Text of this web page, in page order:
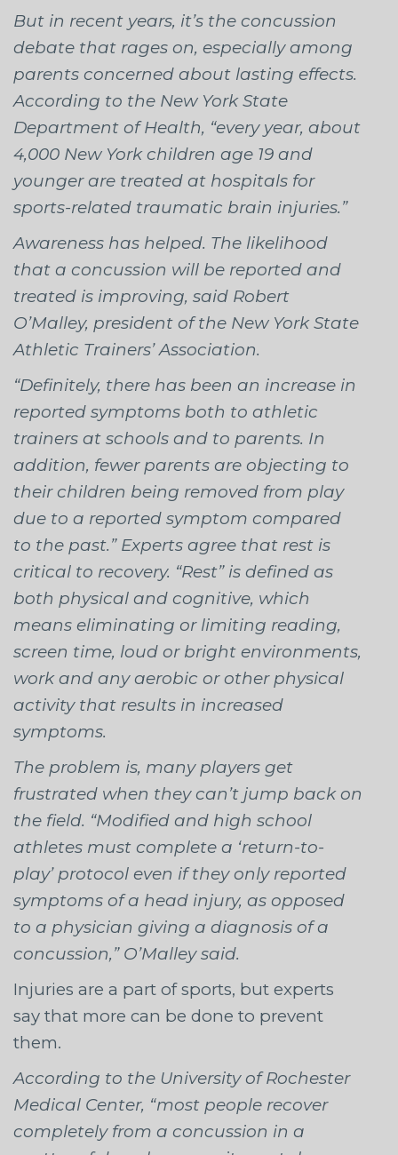
But in recent years, it’s the concussion
debate that rages on, especially among
parents concerned about lasting effects.
According to the New York State
Department of Health, “every year, about
4,000 New York children age 19 and
younger are treated at hospitals for
sports-related traumatic brain injuries.”
Awareness has helped. The likelihood
that a concussion will be reported and
treated is improving, said Robert
O’Malley, president of the New York State
Athletic Trainers’ Association.
“Definitely, there has been an increase in
reported symptoms both to athletic
trainers at schools and to parents. In
addition, fewer parents are objecting to
their children being removed from play
due to a reported symptom compared
to the past.” Experts agree that rest is
critical to recovery. “Rest” is defined as
both physical and cognitive, which
means eliminating or limiting reading,
screen time, loud or bright environments,
work and any aerobic or other physical
activity that results in increased
symptoms.
The problem is, many players get
frustrated when they can’t jump back on
the field. “Modified and high school
athletes must complete a ‘return-to-
play’ protocol even if they only reported
symptoms of a head injury, as opposed
to a physician giving a diagnosis of a
concussion,” O’Malley said.
Injuries are a part of sports, but experts
say that more can be done to prevent
them.
According to the University of Rochester
Medical Center, “most people recover
completely from a concussion in a